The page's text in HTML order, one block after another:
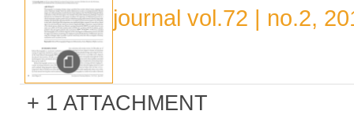
journal vol.72 | no.2,
1 ATTACHMENT